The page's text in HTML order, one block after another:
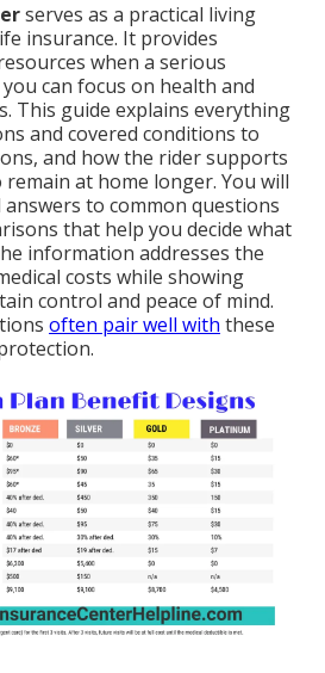
serves as a practical living
insurance. It provides
when a serious
can focus on health and
This guide explains everything
and covered conditions to
and how the rider supports
at home longer. You will
to common questions
that help you decide what
information addresses the
costs while showing
control and peace of mind.
often pair well with these